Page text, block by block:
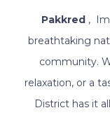
Pakkred ,
breathtaking
community.
relaxation, or a
District has it